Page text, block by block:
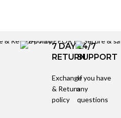
7 DAYS
RETURN
Exchange
& Return
policy
24/7
SUPPORT
If you have
any
questions